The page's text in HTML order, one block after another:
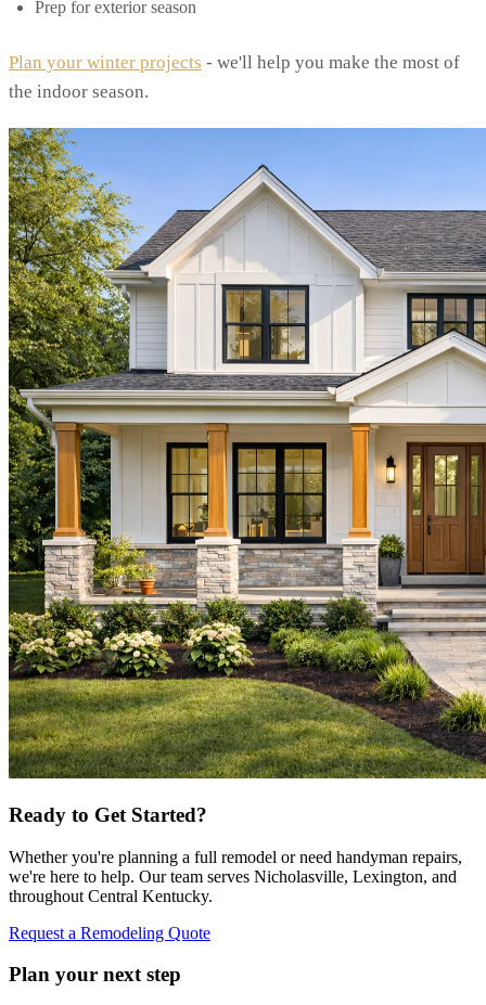
Prep for exterior season
Plan your winter projects - we'll help you make the most of
the indoor season.
Ready to Get Started?
Whether you're planning a full remodel or need handyman repairs,
we're here to help. Our team serves Nicholasville, Lexington, and
throughout Central Kentucky.
Request a Remodeling Quote
Plan your next step